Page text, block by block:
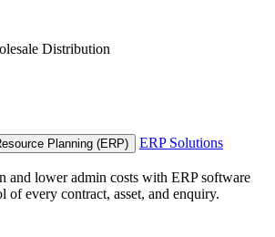
Distribution
Planning (ERP)
ERP Solutions
and lower admin costs with ERP software
of every contract, asset, and enquiry.